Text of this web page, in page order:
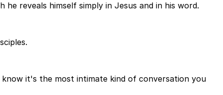
reveals himself simply in Jesus and in his word.
it's the most intimate kind of conversation you